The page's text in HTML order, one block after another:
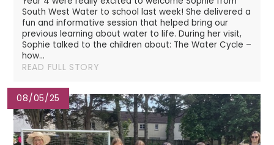
South West Water to school last week! She delivered a
fun and informative session that helped bring our
previous learning about water to life. During her visit,
Sophie talked to the children about: The Water Cycle –
how...
READ FULL STORY
08/05/25